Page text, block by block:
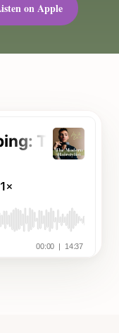
on Apple